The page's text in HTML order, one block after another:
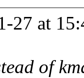
27 at
of